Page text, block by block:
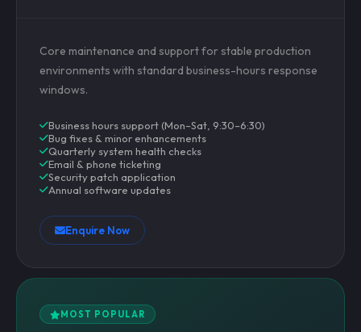
Core maintenance and support for stable production
environments with standard business-hours response
windows.
Business hours support (Mon–Sat, 9:30–6:30)
Bug fixes & minor enhancements
Quarterly system health checks
Email & phone ticketing
Security patch application
Annual software updates
Enquire Now
MOST POPULAR